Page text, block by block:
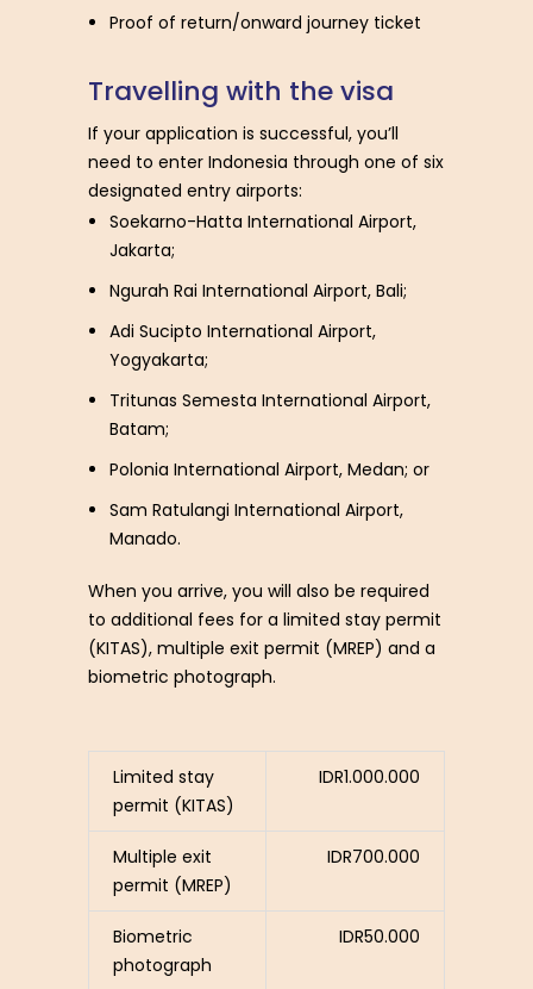
Proof of return/onward journey ticket
Travelling with thevisa
If your application is successful, you’ll
need to enter Indonesia through one of six
designated entry airports:
Soekarno-Hatta International Airport,
Jakarta;
Ngurah Rai International Airport, Bali;
Adi Sucipto International Airport,
Yogyakarta;
Tritunas Semesta International Airport,
Batam;
Polonia International Airport, Medan; or
Sam Ratulangi International Airport,
Manado.
When you arrive, you will also be required
to additional fees for a limited stay permit
(KITAS), multiple exit permit (MREP) and a
biometric photograph.
Limited stay
permit (KITAS)
IDR1.000.000
Multiple exit
permit (MREP)
IDR700.000
Biometric
photograph
IDR50.000